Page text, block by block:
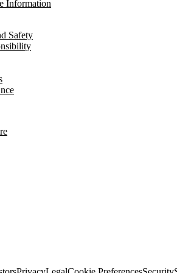
Information
Safety